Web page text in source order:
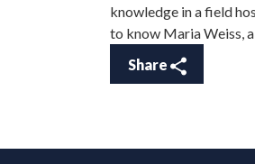
knowledge in a field
to know Maria Weiss,
Share